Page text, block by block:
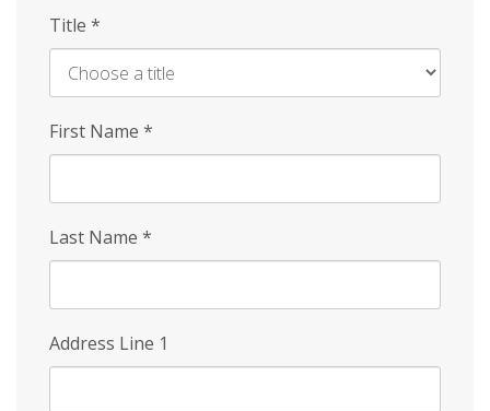
Title *
First Name *
Last Name *
Address Line 1